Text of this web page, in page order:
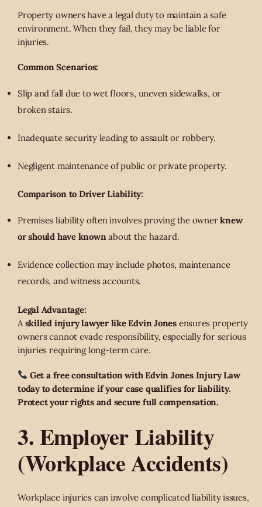
Property owners have a legal duty to maintain a safe
environment. When they fail, they may be liable for
injuries.
Common Scenarios:
Slip and fall due to wet floors, uneven sidewalks, or
broken stairs.
Inadequate security leading to assault or robbery.
Negligent maintenance of public or private property.
Comparison to Driver Liability:
Premises liability often involves proving the ownerknew
or should have knownabout the hazard.
Evidence collection may include photos, maintenance
records, and witness accounts.
Legal Advantage:
A skilled injury lawyer like Edvin Jones ensures property
owners cannot evade responsibility, especially for serious
injuries requiring long-term care.
Get a free consultation with Edvin Jones Injury Law
today to determine if your case qualifies for liability.
Protect your rights and secure full compensation.
3. Employer Liability
(Workplace Accidents)
Workplace injuries can involve complicated liability issues,